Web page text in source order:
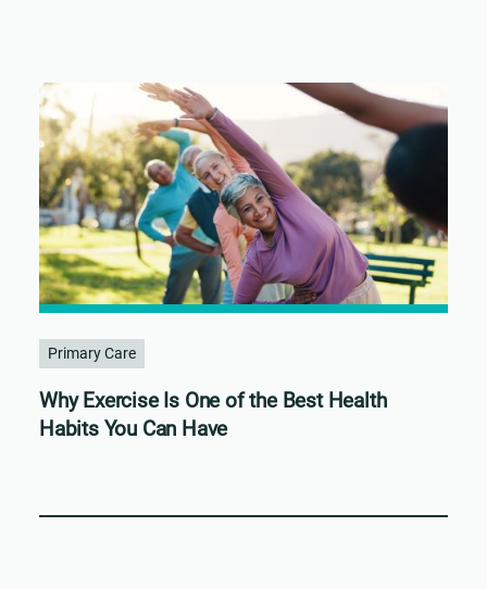
Primary Care
Why Exercise Is One of the Best Health
Habits You Can Have